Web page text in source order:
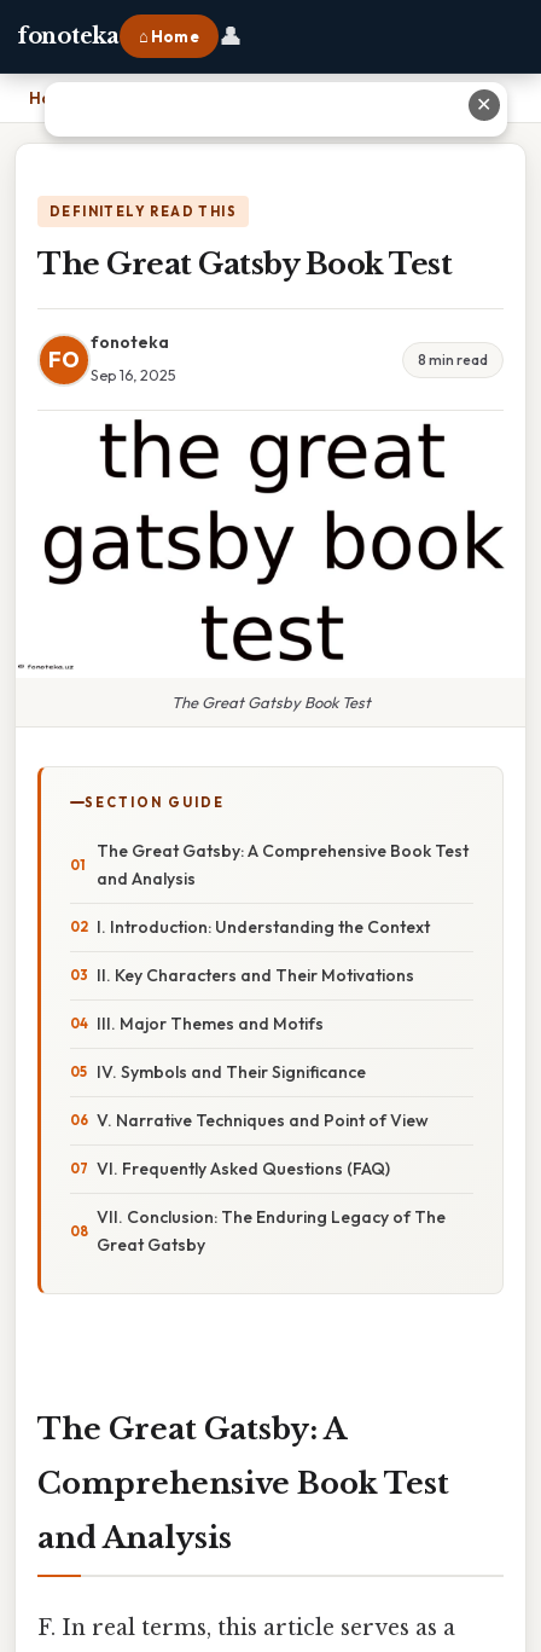
fonoteka ⌂ Home 👤
Home
DEFINITELY READ THIS
The Great Gatsby Book Test
FO
fonoteka
Sep 16, 2025
8 min read
The Great Gatsby Book Test
SECTION GUIDE
The Great Gatsby: A Comprehensive Book Test
and Analysis
I. Introduction: Understanding the Context
II. Key Characters and Their Motivations
III. Major Themes and Motifs
IV. Symbols and Their Significance
V. Narrative Techniques and Point of View
VI. Frequently Asked Questions (FAQ)
VII. Conclusion: The Enduring Legacy of The
Great Gatsby
The Great Gatsby: A
Comprehensive Book Test
and Analysis
F. In real terms, this article serves as a
✕